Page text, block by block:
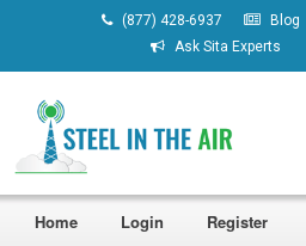
(877) 428-6937 Blog
Ask Sita Experts
Home Login Register